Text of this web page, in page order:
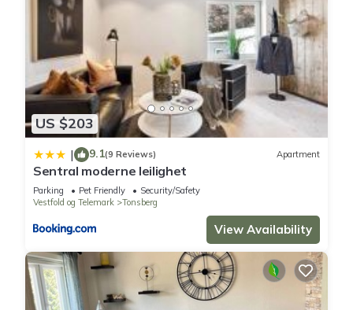
US $203
| 9.1(9 Reviews) Apartment
Sentral moderne leilighet
Parking Pet Friendly
Security/Safety
Vestfold og Telemark
Tonsberg
View Availability